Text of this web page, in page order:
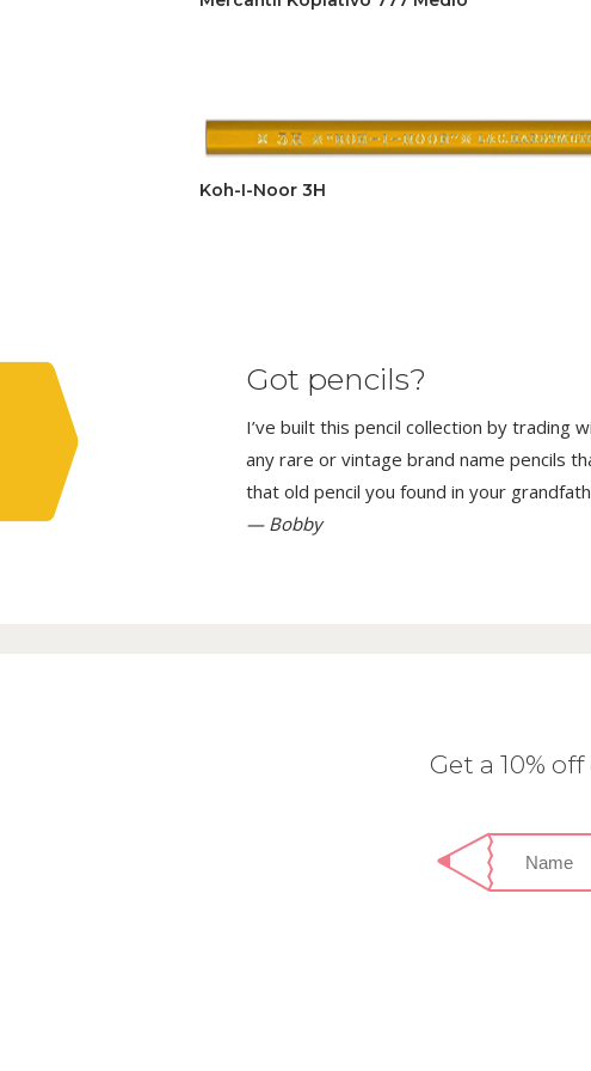
Koh-I-Noor 3H
Got pencils?
I’ve built this pencil collection by trading
any rare or vintage brand name pencils
that old pencil you found in your
— Bobby
Get a 10%